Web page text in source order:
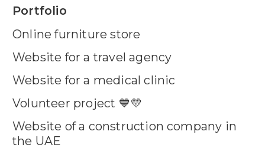
Portfolio
Online furniture store
Website for a travel agency
Website for a medical clinic
Volunteer project 💙💛
Website of a construction company in
the UAE